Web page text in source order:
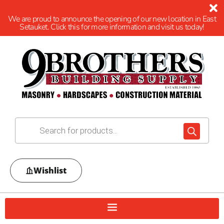
We are proud to announce the opening of our new location in East
Setauket. Click this for more information and visit us today!
Wishlist